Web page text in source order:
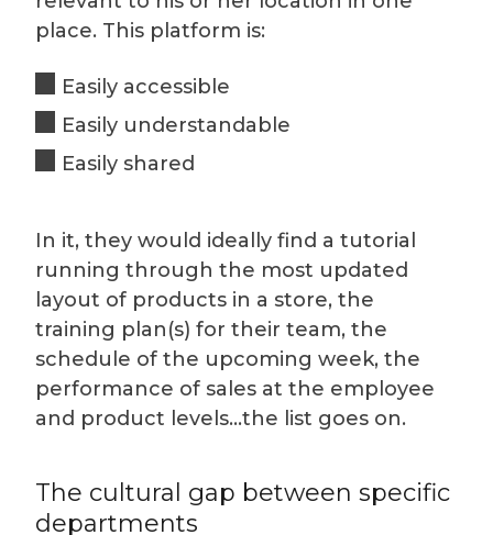
place. This platform is:
Easily accessible
Easily understandable
Easily shared
In it, they would ideally find a tutorial
running through the most updated
layout of products in a store, the
training plan(s) for their team, the
schedule of the upcoming week, the
performance of sales at the employee
and product levels…the list goes on.
The cultural gap between specific
departments